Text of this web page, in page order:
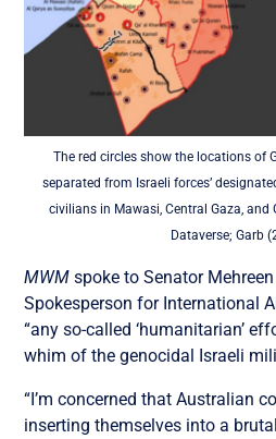
The red circles show the locations of
separated from Israeli forces’
civilians in Mawasi, Central Gaza, and
Dataverse; Garb
MWMspoke to Senator
Spokesperson for International
“any so-called ‘humanitarian’
whim of the genocidal Israeli
“I’m concerned that Australian
inserting themselves into a